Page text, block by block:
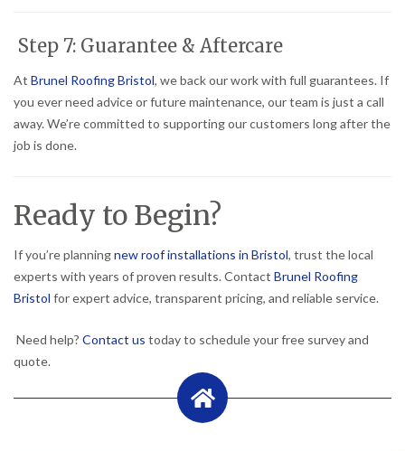
Step 7: Guarantee & Aftercare
At Brunel Roofing Bristol, we back our work with full guarantees. If
you ever need advice or future maintenance, our team is just a call
away. We’re committed to supporting our customers long after the
job is done.
Ready to Begin?
If you’re planningnew roof installations in Bristol, trust the local
experts with years of proven results. Contact Brunel Roofing
Bristol for expert advice, transparent pricing, and reliable service.
Need help? Contact us today to schedule your free survey and
quote.